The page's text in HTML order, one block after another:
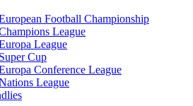
Football Championship
League
League
Cup
Conference League
League